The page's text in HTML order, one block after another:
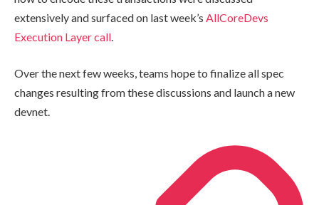
extensively and surfaced on last week’s AllCoreDevs
Execution Layer call
Over the next few weeks, teams hope to finalize all spec
changes resulting from these discussions and launch a new
devnet.